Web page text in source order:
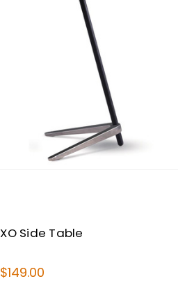
XO Side Table
$149.00